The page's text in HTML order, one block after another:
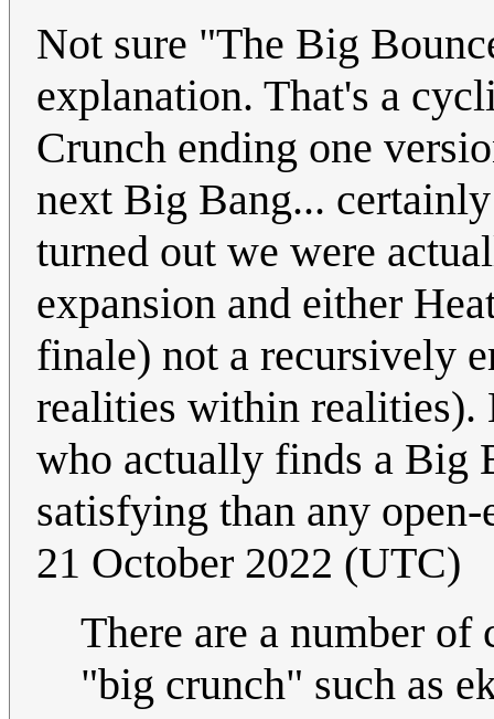
Not sure "The Big
explanation. That's a
Crunch ending one
next Big Bang...
turned out we were
expansion and either
finale) not a recursively
realities within realities).
who actually finds a Big
satisfying than any
21 October 2022 (UTC)
There are a number
"big crunch" such as